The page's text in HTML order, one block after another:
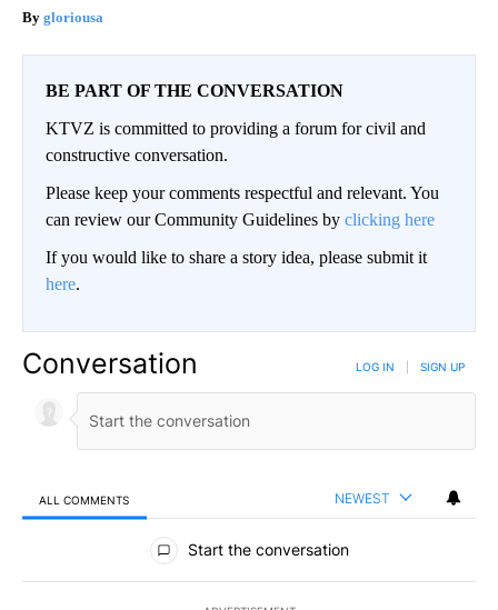
gloriousa
BE PART OF THE CONVERSATION
KTVZ is committed to providing a forum for civil and
constructive conversation.
Please keep your comments respectful and relevant. You
can review our Community Guidelines by clicking here
If you would like to share a story idea, please submit it
here.
Conversation LOG IN SIGN UP
ALL COMMENTS NEWEST
All Comments
Start the conversation